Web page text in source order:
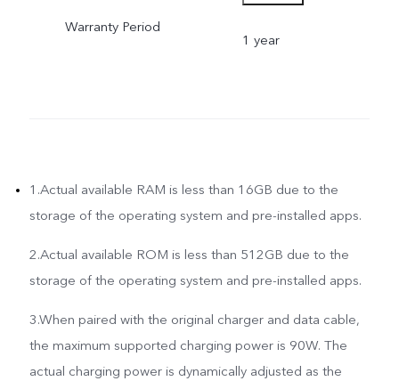
Warranty Period
1 year
1.Actual available RAM is less than 16GB due to the
storage of the operating system and pre-installed apps.
2.Actual available ROM is less than 512GB due to the
storage of the operating system and pre-installed apps.
3.When paired with the original charger and data cable,
the maximum supported charging power is 90W. The
actual charging power is dynamically adjusted as the